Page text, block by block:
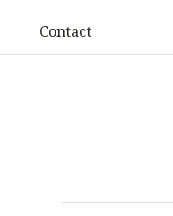
Contact